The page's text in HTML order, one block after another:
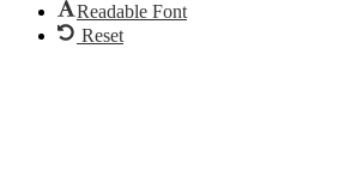
Readable Font
Reset